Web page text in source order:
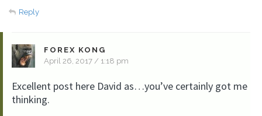
Reply
FOREX KONG
April 26, 2017 / 1:18 pm
Excellent post here David as…you’ve certainly got me
thinking.